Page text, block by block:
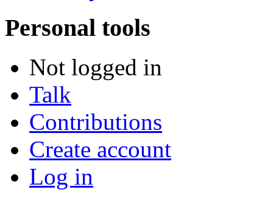
Personal tools
Not logged in
Talk
Contributions
Create account
Log in